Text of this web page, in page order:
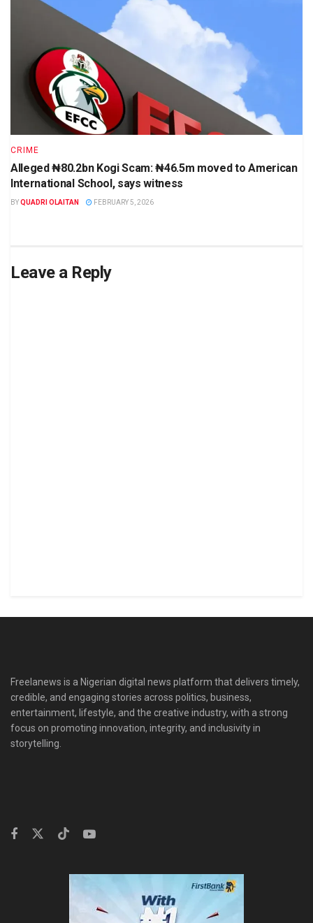
CRIME
Alleged ₦80.2bn Kogi Scam: ₦46.5m moved to American
International School, says witness
BYQUADRI OLAITAN FEBRUARY 5, 2026
Leave a Reply
Freelanews is a Nigerian digital news platform that delivers timely,
credible, and engaging stories across politics, business,
entertainment, lifestyle, and the creative industry, with a strong
focus on promoting innovation, integrity, and inclusivity in
storytelling.